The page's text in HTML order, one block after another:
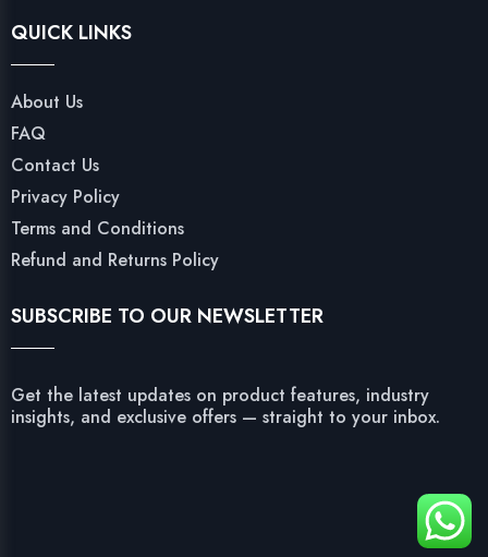
QUICK LINKS
About Us
FAQ
Contact Us
Privacy Policy
Terms and Conditions
Refund and Returns Policy
SUBSCRIBE TO OUR NEWSLETTER
Get the latest updates on product features, industry
insights, and exclusive offers — straight to your inbox.